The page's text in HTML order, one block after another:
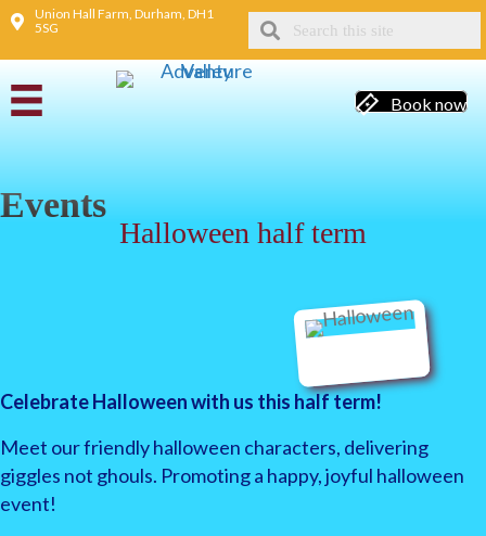
Union Hall Farm, Durham, DH1
5SG
Book now
Events
Halloween half term
Celebrate Halloween with us this half term!
Meet our friendly halloween characters, delivering
giggles not ghouls. Promoting a happy, joyful halloween
event!